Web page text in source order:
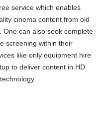
service which enables
cinema content from old
One can also seek complete
screening within their
like only equipment hire
to deliver content in HD